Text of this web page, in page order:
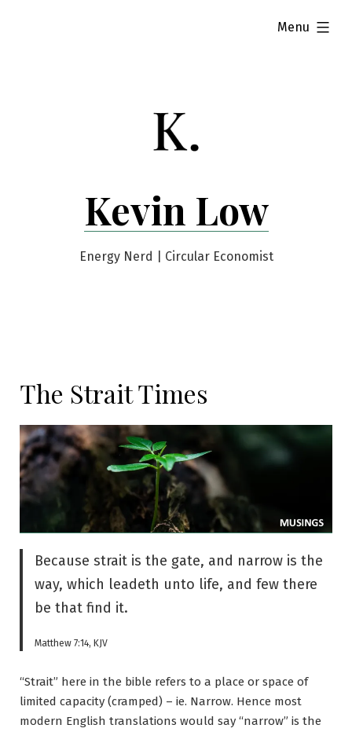
Kevin Low
Energy Nerd | Circular Economist
Menu
expanded
The Strait Times
Because strait is the gate, and narrow is the
way, which leadeth unto life, and few there
be that find it.
Matthew 7:14, KJV
“Strait” here in the bible refers to a place or space of
limited capacity (cramped) – ie. Narrow. Hence most
modern English translations would say “narrow” is the